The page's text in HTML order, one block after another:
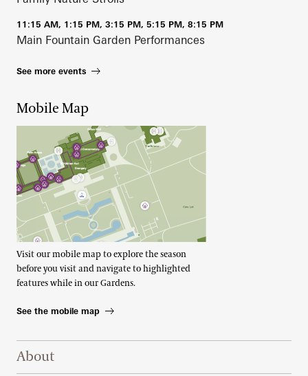
11:15 AM, 1:15 PM, 3:15 PM, 5:15 PM, 8:15 PM
Main Fountain Garden Performances
See more events
Mobile Map
Visit our mobile map to explore the season
before you visit and navigate to highlighted
features while in our Gardens.
See the mobile map
Footer Right Top
About